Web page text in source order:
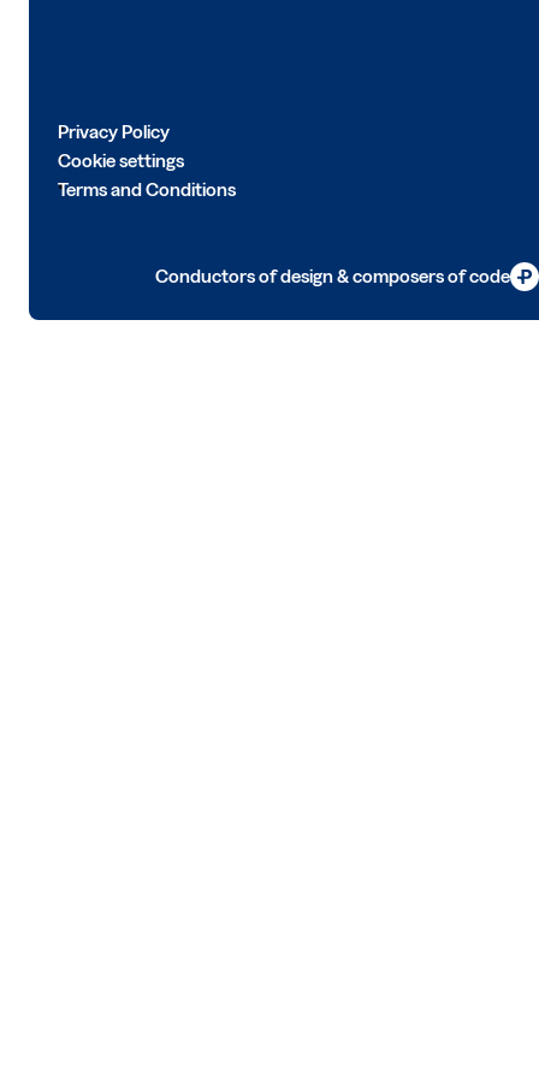
Privacy Policy
Cookie settings
Terms and Conditions
Conductors of design & composers of code